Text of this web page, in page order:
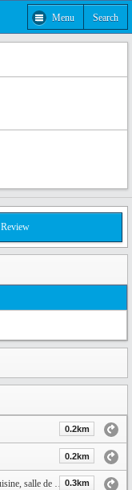
Menu Search
0.2km
0.2km
Gereco | Construction et rénovation, agrandissement, cuisine, salle de bain, conception de plan et service de design | Q 0.3km